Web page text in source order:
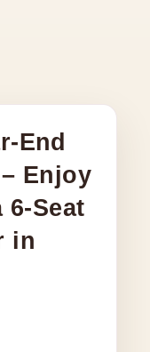
End
Enjoy
6-Seat
in